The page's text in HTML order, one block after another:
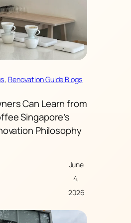
, Renovation Guide Blogs
Can Learn from
Singapore’s
Philosophy
June
4,
2026